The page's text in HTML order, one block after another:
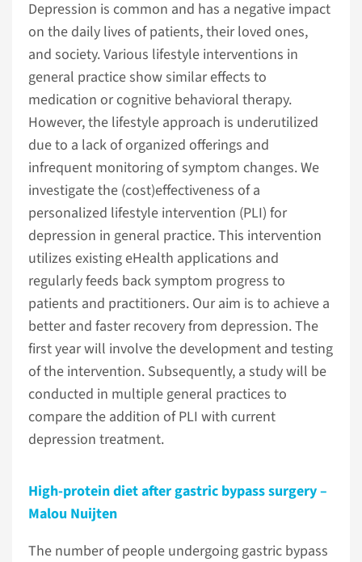
Depression is common and has a negative impact
on the daily lives of patients, their loved ones,
and society. Various lifestyle interventions in
general practice show similar effects to
medication or cognitive behavioral therapy.
However, the lifestyle approach is underutilized
due to a lack of organized offerings and
infrequent monitoring of symptom changes. We
investigate the (cost)effectiveness of a
personalized lifestyle intervention (PLI) for
depression in general practice. This intervention
utilizes existing eHealth applications and
regularly feeds back symptom progress to
patients and practitioners. Our aim is to achieve a
better and faster recovery from depression. The
first year will involve the development and testing
of the intervention. Subsequently, a study will be
conducted in multiple general practices to
compare the addition of PLI with current
depression treatment.
High-protein diet after gastric bypass surgery –
Malou Nuijten
The number of people undergoing gastric bypass